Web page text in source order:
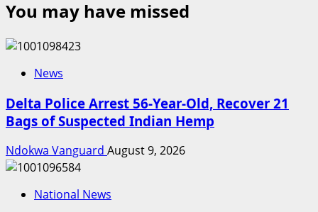
You may have missed
News
Delta Police Arrest 56-Year-Old, Recover 21
Bags of Suspected Indian Hemp
Ndokwa Vanguard August 9, 2026
National News